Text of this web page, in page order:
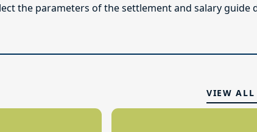
the parameters of the settlement and salary guide
VIEW ALL